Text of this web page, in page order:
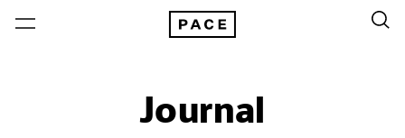
Journal